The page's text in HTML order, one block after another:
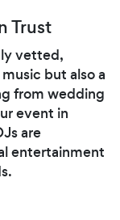
Trust
vetted,
but also a
from wedding
event in
are
entertainment